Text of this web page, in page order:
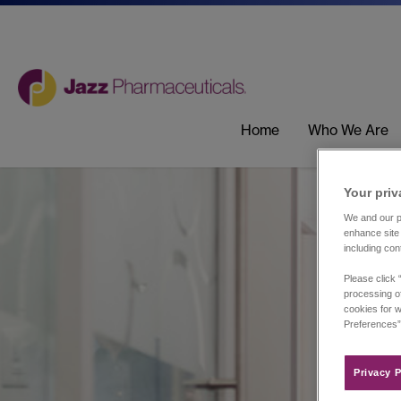
Home Who We Are
Your
We and our
enhance
including
Please click
processing
cookies for
Privacy